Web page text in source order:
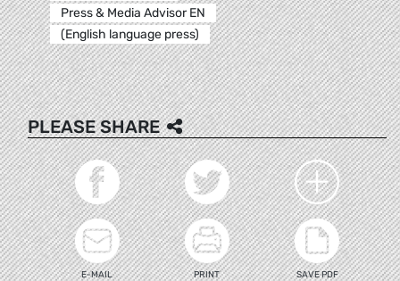
Press & Media Advisor EN
(English language press)
PLEASE SHARE
E-MAIL PRINT SAVE PDF